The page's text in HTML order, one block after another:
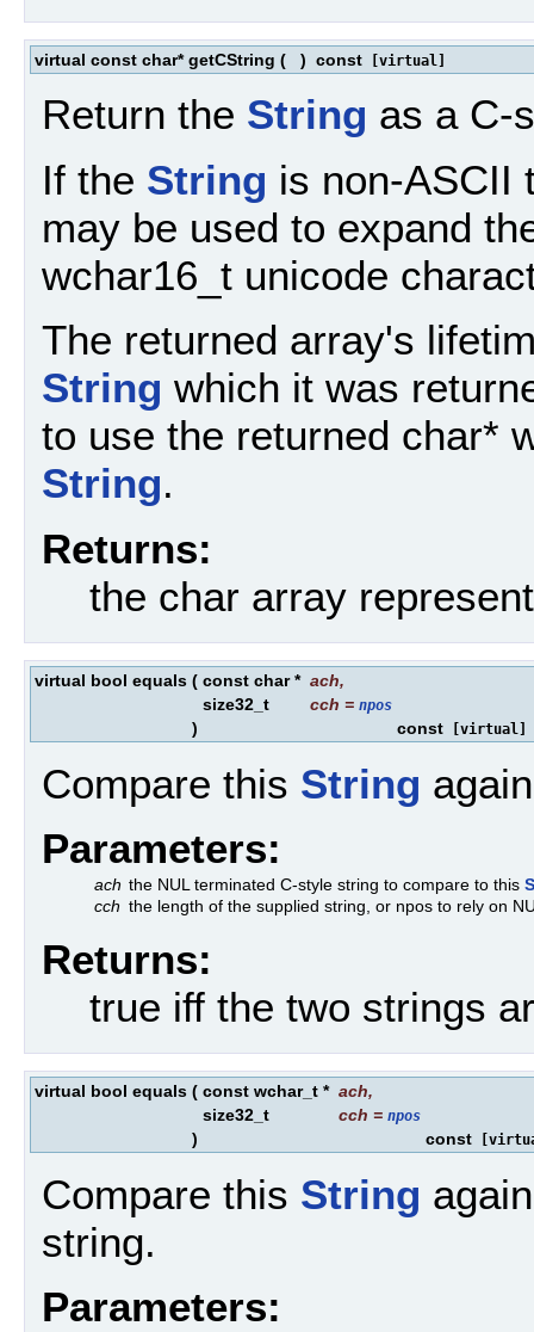
virtual const char* getCString ( ) const [virtual]
Return the String as a C-
If the String is non-ASCII
may be used to expand
wchar16_t unicode
The returned array's
String which it was
to use the returned char*
String.
Returns:
the char array
virtual bool equals ( const char * ach,
size32_t
cch = npos
) const [virtual]
Compare this String
Parameters:
ach the NUL terminated C-style string to compare to this
cch the length of the supplied string, or npos to rely on
Returns:
true iff the two strings
virtual bool equals ( const wchar_t * ach,
size32_t
cch = npos
) const
Compare this String
string.
Parameters: